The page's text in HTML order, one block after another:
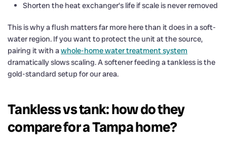
Shorten the heat exchanger’s life if scale is never removed
This is why a flush matters far more here than it does in a soft-
water region. If you want to protect the unit at the source,
pairing it with awhole-home water treatment system
dramatically slows scaling. A softener feeding a tankless is the
gold-standard setup for our area.
Tankless vs tank: how do they
compare for a Tampa home?